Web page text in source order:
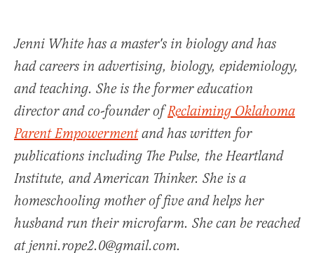
Jenni White has a master's in biology and has
had careers in advertising, biology, epidemiology,
and teaching. She is the former education
director and co-founder ofReclaiming Oklahoma
Parent Empowermentand has written for
publications including The Pulse, the Heartland
Institute, and American Thinker. She is a
homeschooling mother of five and helps her
husband run their microfarm. She can be reached
at jenni.rope2.0@gmail.com.